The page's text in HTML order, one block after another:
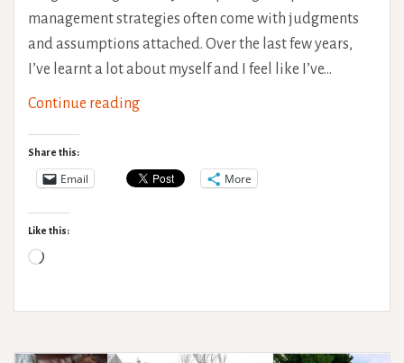
management strategies often come with judgments
and assumptions attached. Over the last few years,
I’ve learnt a lot about myself and I feel like I’ve…
Continue readingDisability
–
Share this:
Email More
Like this:
Loading…